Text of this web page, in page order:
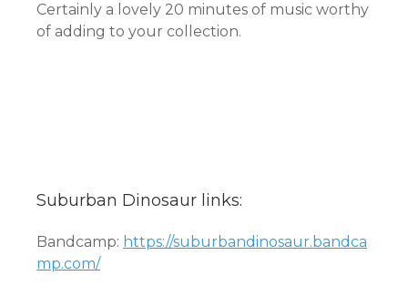
Certainly a lovely 20 minutes of music worthy
of adding to your collection.
Suburban Dinosaur links:
Bandcamp: https://suburbandinosaur.bandca
mp.com/